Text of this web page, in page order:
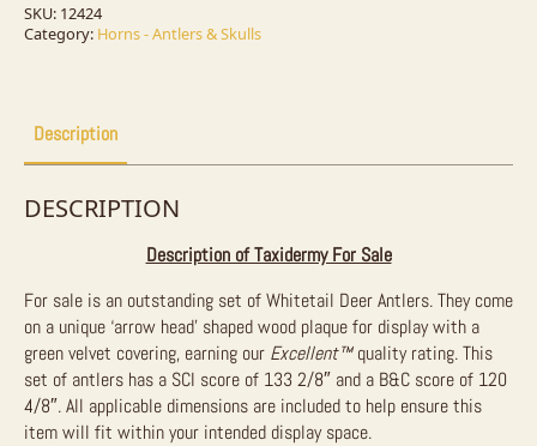
Mount
For
SKU: 12424
Category: Horns - Antlers & Skulls
Description
DESCRIPTION
Description of Taxidermy For Sale
For sale is an outstanding set of Whitetail Deer Antlers. They come
on a unique ‘arrow head’ shaped wood plaque for display with a
green velvet covering, earning our Excellent™quality rating. This
set of antlers has a SCI score of 133 2/8″ and a B&C score of 120
4/8″. All applicable dimensions are included to help ensure this
item will fit within your intended display space.